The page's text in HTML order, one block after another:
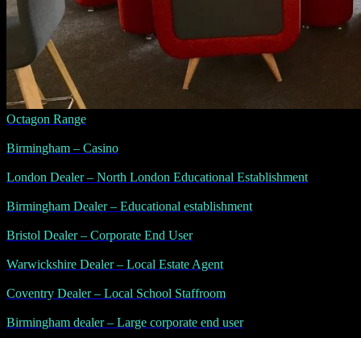
Octagon Range
Birmingham – Casino
London Dealer – North London Educational Establishment
Birmingham Dealer – Educational establishment
Bristol Dealer – Corporate End User
Warwickshire Dealer – Local Estate Agent
Coventry Dealer – Local School Staffroom
Birmingham dealer – Large corporate end user